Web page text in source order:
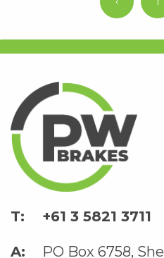
+61 3 5821 3711
PO Box 6758,